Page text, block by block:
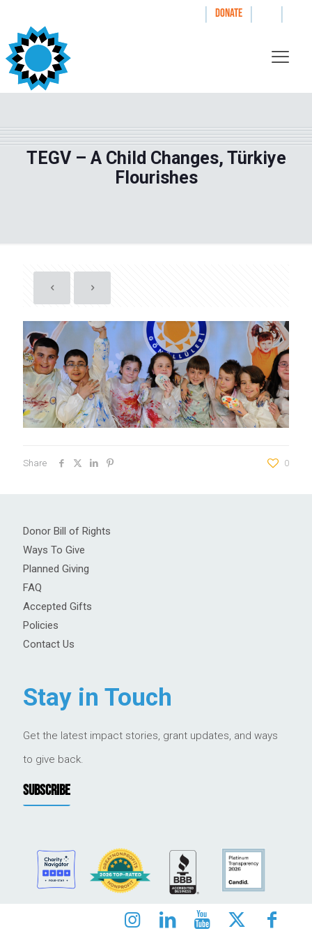
| DONATE | |
TEGV – A Child Changes, Türkiye
Flourishes
Share 0
Donor Bill of Rights
Ways To Give
Planned Giving
FAQ
Accepted Gifts
Policies
Contact Us
Stay in Touch
Get the latest impact stories, grant updates, and ways
to give back.
SUBSCRIBE